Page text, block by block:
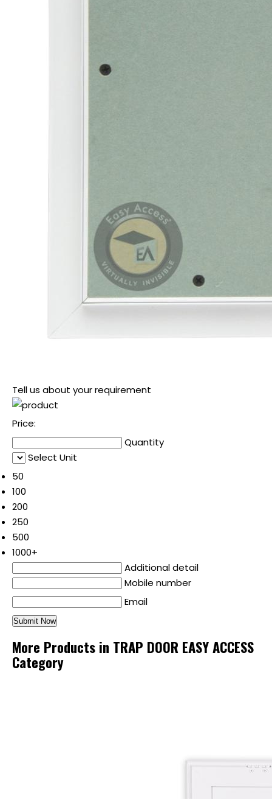
Tell us about your requirement
Price:
Quantity
Select Unit
50
100
200
250
500
1000+
Additional detail
Mobile number
Email
More Products in TRAP DOOR EASY ACCESS
Category